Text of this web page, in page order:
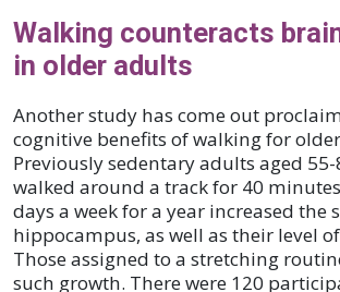
Walking counteracts
in older adults
Another study has come out
cognitive benefits of walking for
Previously sedentary adults aged
walked around a track for 40
days a week for a year increased the
hippocampus, as well as their level of
Those assigned to a stretching
such growth. There were 120